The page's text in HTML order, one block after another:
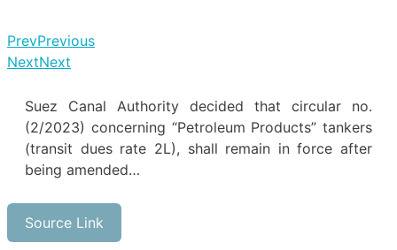
PrevPrevious
NextNext
Suez Canal Authority decided that circular no.
(2/2023) concerning “Petroleum Products” tankers
(transit dues rate 2L), shall remain in force after
being amended…
Source Link